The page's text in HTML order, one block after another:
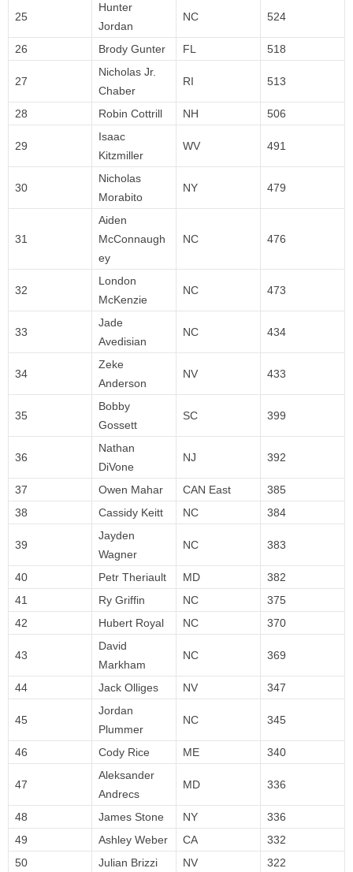
25
Hunter
Jordan
NC 524
26 Brody Gunter FL 518
27
Nicholas Jr.
Chaber
RI 513
28 Robin Cottrill NH 506
29
Isaac
Kitzmiller
WV 491
30
Nicholas
Morabito
NY 479
31
Aiden
McConnaugh
ey
NC 476
32
London
McKenzie
NC 473
33
Jade
Avedisian
NC 434
34
Zeke
Anderson
NV 433
35
Bobby
Gossett
SC 399
36
Nathan
DiVone
NJ 392
37 Owen Mahar CAN East
385
38
Cassidy Keitt NC 384
39
Jayden
Wagner
NC 383
40 Petr Theriault MD
382
41
Ry Griffin NC
375
42
Hubert Royal NC 370
43
David
Markham
NC 369
44 Jack Olliges NV 347
45
Jordan
Plummer
NC 345
46 Cody Rice ME 340
47
Aleksander
Andrecs
MD 336
48 James Stone NY
336
49
Ashley Weber CA
332
50
Julian Brizzi NV 322